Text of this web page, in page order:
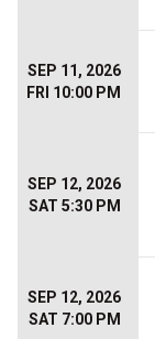
SEP 11, 2026
FRI 10:00 PM
SEP 12, 2026
SAT 5:30 PM
SEP 12, 2026
SAT 7:00 PM